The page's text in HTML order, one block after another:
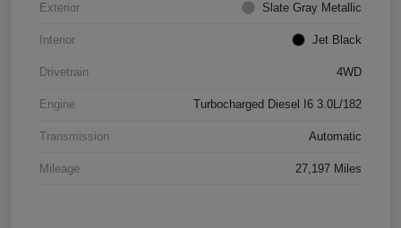
Exterior Slate Gray Metallic
Interior Jet Black
Drivetrain 4WD
Engine Turbocharged Diesel I6 3.0L/182
Transmission Automatic
Mileage 27,197 Miles